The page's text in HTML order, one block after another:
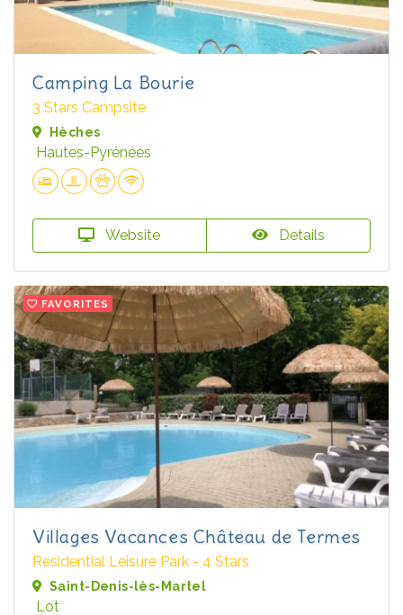
Camping La Bourie
3 Stars Campsite
Hèches
Hautes-Pyrénées
Website Details
FAVORITES
Villages Vacances Château de Termes
Residential Leisure Park - 4 Stars
Saint-Denis-lès-Martel
Lot